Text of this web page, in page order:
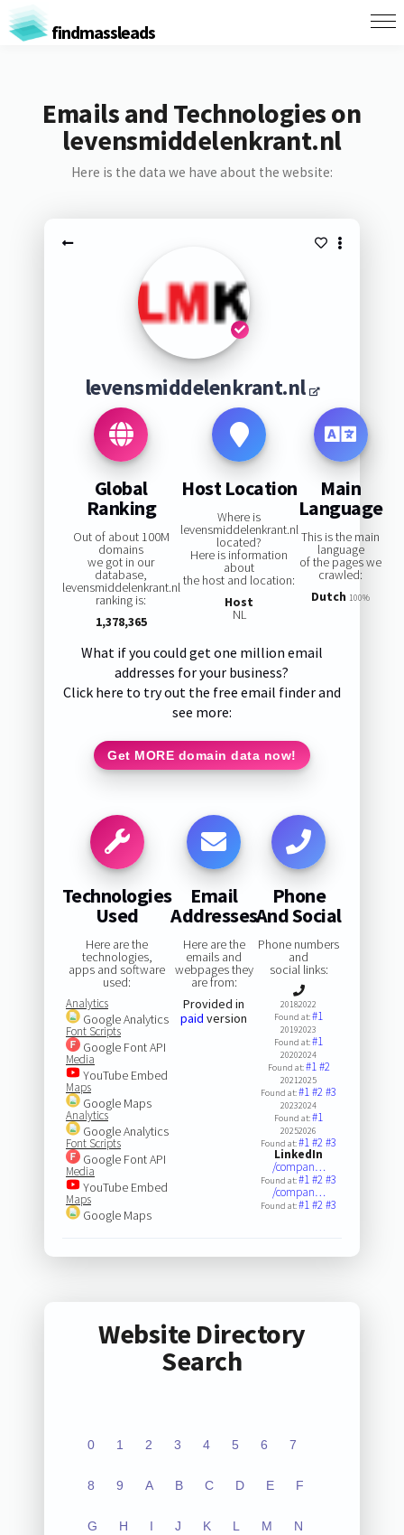
findmassleads
Emails and Technologies on
levensmiddelenkrant.nl
Here is the data we have about the website:
levensmiddelenkrant.nl
Global
Ranking
Out of about 100M
domains
we got in our
database,
levensmiddelenkrant.nl
ranking is:
1,378,365
Host Location
Where is
levensmiddelenkrant.nl
located?
Here is information
about
the host and location:
Host
NL
Main
Language
This is the main
language
of the pages we
crawled:
Dutch 100%
What if you could get one million email
addresses for your business?
Click here to try out the free email finder and
see more:
Get MORE domain data now!
Technologies
Used
Here are the
technologies,
apps and software
used:
Analytics
Google Analytics
Font Scripts
Google Font API
Media
YouTube Embed
Maps
Google Maps
Analytics
Google Analytics
Font Scripts
Google Font API
Media
YouTube Embed
Maps
Google Maps
Email
Addresses
Here are the
emails and
webpages they
are from:
Provided in
paid version
Phone
And Social
Phone numbers
and
social links:
20182022
Found at:#1
20192023
Found at:#1
20202024
Found at:#1#2
20212025
Found at:#1#2#3
20232024
Found at:#1
20252026
Found at:#1#2#3
LinkedIn
/compan…
Found at:#1#2#3
/compan…
Found at:#1#2#3
Website Directory
Search
0 1 2 3 4 5 6 7
8 9 A B C D E F
G H I J K L M N